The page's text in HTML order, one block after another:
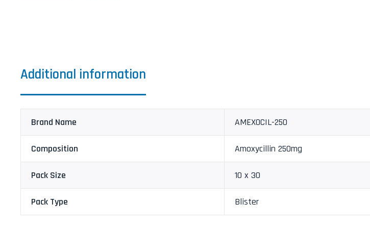
Additional information
Brand Name AMEXOCIL-250
Composition Amoxycillin 250mg
Pack Size 10 x 30
Pack Type Blister